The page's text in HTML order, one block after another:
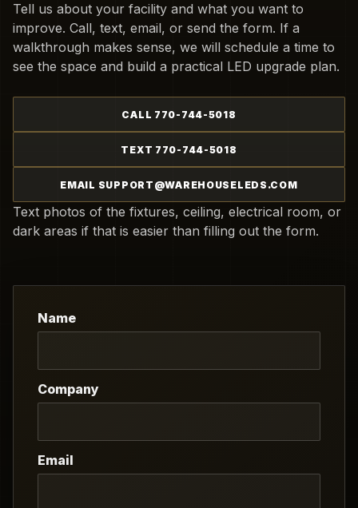
Tell us about your facility and what you want to
improve. Call, text, email, or send the form. If a
walkthrough makes sense, we will schedule a time to
see the space and build a practical LED upgrade plan.
CALL 770-744-5018
TEXT 770-744-5018
EMAIL SUPPORT@WAREHOUSELEDS.COM
Text photos of the fixtures, ceiling, electrical room, or
dark areas if that is easier than filling out the form.
Name
Company
Email